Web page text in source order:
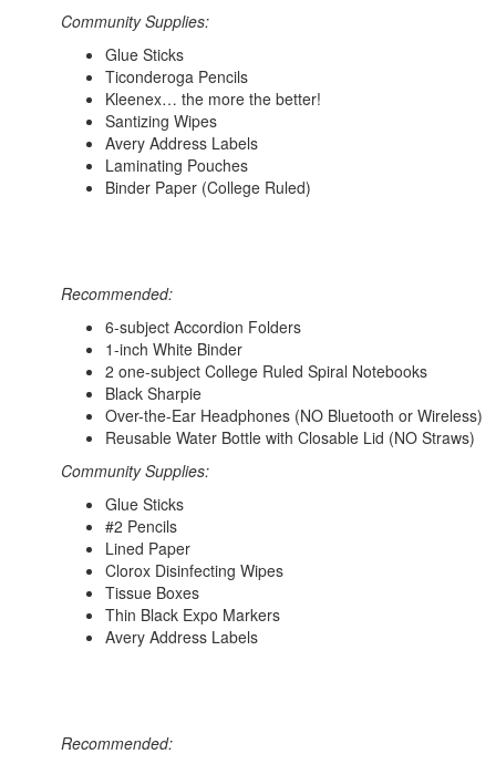
Community Supplies:
Glue Sticks
Ticonderoga Pencils
Kleenex… the more the better!
Santizing Wipes
Avery Address Labels
Laminating Pouches
Binder Paper (College Ruled)
Recommended:
6-subject Accordion Folders
1-inch White Binder
2 one-subject College Ruled Spiral Notebooks
Black Sharpie
Over-the-Ear Headphones (NO Bluetooth or Wireless)
Reusable Water Bottle with Closable Lid (NO Straws)
Community Supplies:
Glue Sticks
#2 Pencils
Lined Paper
Clorox Disinfecting Wipes
Tissue Boxes
Thin Black Expo Markers
Avery Address Labels
Recommended: